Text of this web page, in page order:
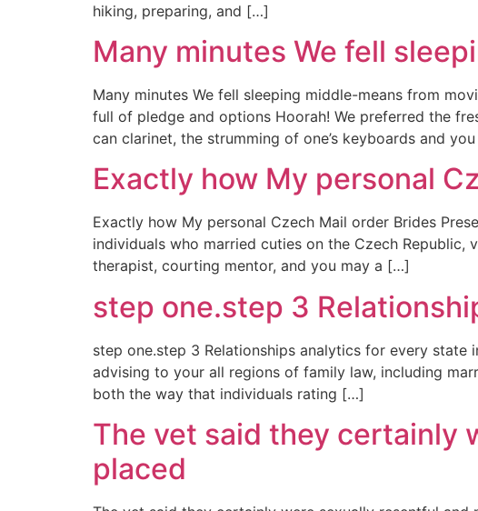
hiking, preparing, and […]
Many minutes We fell
Many minutes We fell sleeping middle-means from
full of pledge and options Hoorah! We preferred the
can clarinet, the strumming of one’s keyboards and
Exactly how My personal
Exactly how My personal Czech Mail order Brides
individuals who married cuties on the Czech
therapist, courting mentor, and you may a […]
step one.step 3
step one.step 3 Relationships analytics for every
advising to your all regions of family law, including
both the way that individuals rating […]
The vet said they certainly
placed